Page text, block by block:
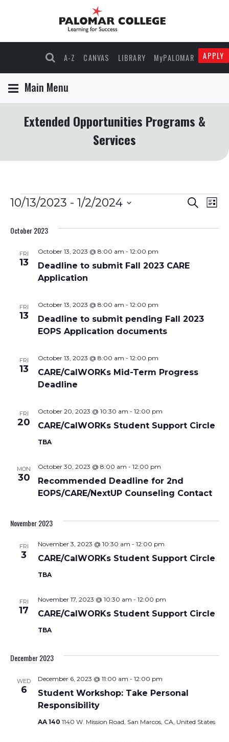
A-Z CANVAS LIBRARY MyPALOMAR APPLY
Main Menu
Extended Opportunities Programs &
Services
Events
Events
Search
Views
Search
List
10/13/2023 - 1/2/2024
date.
October 2023
FRI
13
Deadline to submit Fall 2023 CARE
Application
October 13, 2023 @ 8:00 am - 12:00 pm
FRI
13
Deadline to submit pending Fall 2023
EOPS Application documents
October 13, 2023 @ 8:00 am - 12:00 pm
FRI
13
CARE/CalWORKs Mid-Term Progress
Deadline
October 13, 2023 @ 8:00 am - 12:00 pm
FRI
20 CARE/CalWORKs Student Support Circle
October 20, 2023 @ 10:30 am - 12:00 pm
TBA
MON
30
Recommended Deadline for 2nd
EOPS/CARE/NextUP Counseling Contact
October 30, 2023 @ 8:00 am - 12:00 pm
November 2023
FRI
3 CARE/CalWORKs Student Support Circle
November 3, 2023 @ 10:30 am - 12:00 pm
TBA
FRI
17 CARE/CalWORKs Student Support Circle
November 17, 2023 @ 10:30 am - 12:00 pm
TBA
December 2023
WED
6
Student Workshop: Take Personal
Responsibility
December 6, 2023 @ 11:00 am - 12:00 pm
AA 140 1140 W. Mission Road, San Marcos, CA, United States